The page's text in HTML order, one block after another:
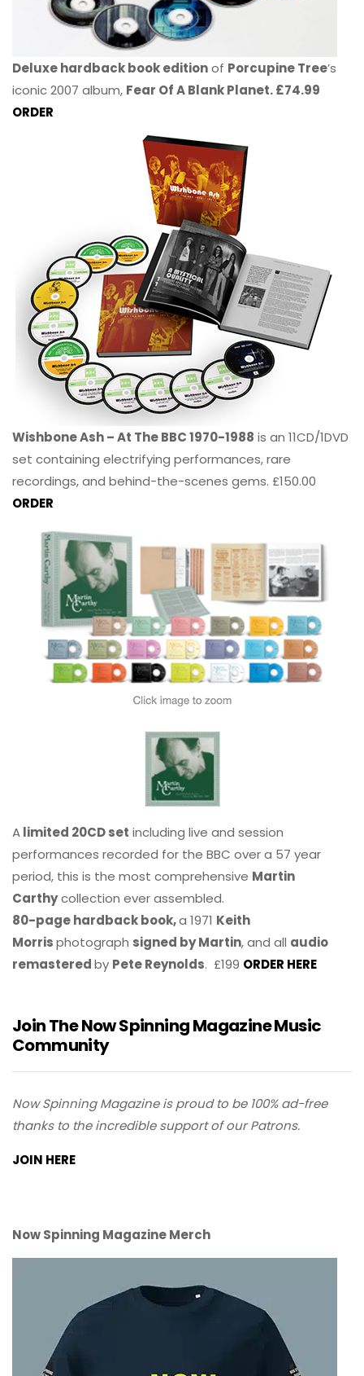
Deluxe hardback book editionof Porcupine Tree’s
iconic 2007 album, Fear Of A Blank Planet. £74.99
ORDER
Wishbone Ash – At The BBC 1970-1988 is an 11CD/1DVD
set containing electrifying performances, rare
recordings, and behind-the-scenes gems. £150.00
ORDER
Alimited 20CD set including live and session
performances recorded for the BBC over a 57 year
period, this is the most comprehensive Martin
Carthycollection ever assembled.
80-page hardback book,a 1971 Keith
Morrisphotograph signed by Martin, and all audio
remasteredby Pete Reynolds. £199 ORDER HERE
Join The Now Spinning Magazine Music
Community
Now Spinning Magazine is proud to be 100% ad-free
thanks to the incredible support of our Patrons.
JOIN HERE
Now Spinning Magazine Merch